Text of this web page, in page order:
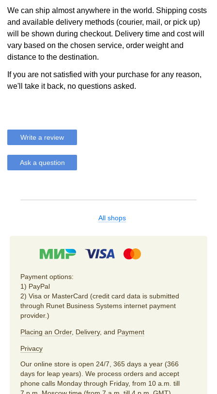
We can ship almost anywhere in the world. Shipping costs
and available delivery methods (courier, mail, or pick up)
will be shown during checkout. Delivery time and cost will
vary based on the chosen service, order weight and
distance to the destination.
If you are not satisfied with your purchase for any reason,
we'll take it back, no questions asked.
Write a review
Ask a question
All shops
Payment options:
1) PayPal
2) Visa or MasterCard (credit card data is submitted
through Runet Business Systems internet payment
provider.)
Placing an Order, Delivery, and Payment
Privacy
Our online store is open 24/7, 365 days a year (366
days for leap years). We process orders and accept
phone calls Monday through Friday, from 10 a.m. till